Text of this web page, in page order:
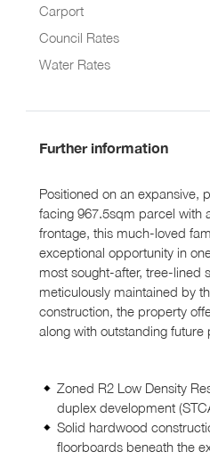
Carport
Council Rates
Water Rates
Further information
Positioned on an expansive,
facing 967.5sqm parcel with
frontage, this much-loved
exceptional opportunity in
most sought-after, tree-lined
meticulously maintained by
construction, the property
along with outstanding future
Zoned R2 Low Density
duplex development
Solid hardwood
floorboards beneath the